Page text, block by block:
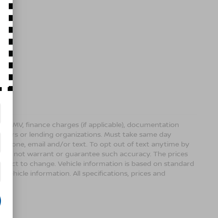
DMV, finance charges (if applicable), documentation
or lending organizations. Must take same day
email and/or text. To opt out of text anytime by
not warrant or guarantee such accuracy. The prices
to change. Vehicle information is based on standard
information. All specifications, prices and